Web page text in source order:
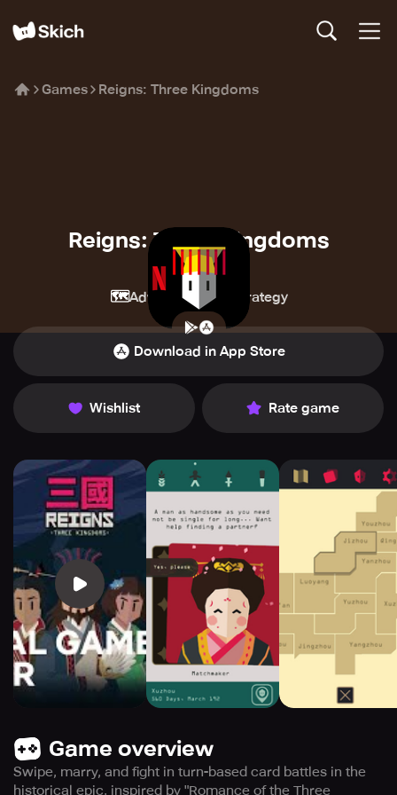
Games Reigns: Three Kingdoms
Reigns: Three Kingdoms
Netflix
🗺️Adventure 🏰 Strategy
Download in App Store
Wishlist Rate game
Game overview
Swipe, marry, and fight in turn-based card battles in the
historical epic, inspired by "Romance of the Three